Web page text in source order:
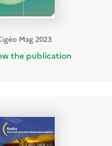
Mag 2023
the publication